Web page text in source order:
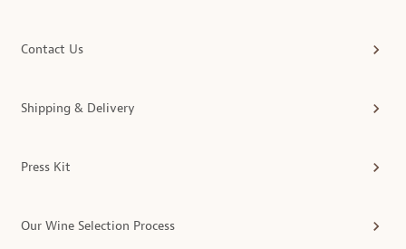
Contact Us
Shipping & Delivery
Press Kit
Our Wine Selection Process